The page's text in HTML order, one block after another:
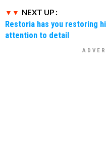
NEXT UP :
Restoria has you restoring
attention to detail